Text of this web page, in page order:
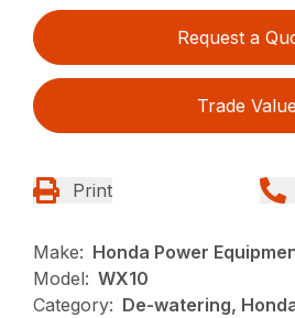
Request a
Trade Value
Print
Make: Honda Power
Model: WX10
Category: De-watering,